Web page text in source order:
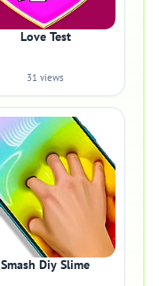
Love Test
31 views
Smash Diy Slime